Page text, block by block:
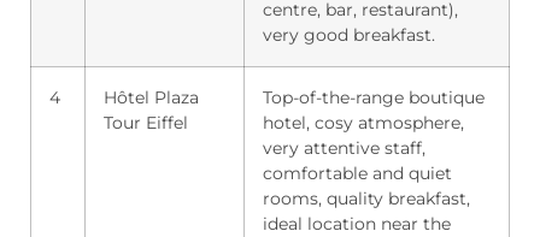
centre, bar, restaurant),
very good breakfast.
4
Hôtel Plaza
Tour Eiffel
Top-of-the-range boutique
hotel, cosy atmosphere,
very attentive staff,
comfortable and quiet
rooms, quality breakfast,
ideal location near the